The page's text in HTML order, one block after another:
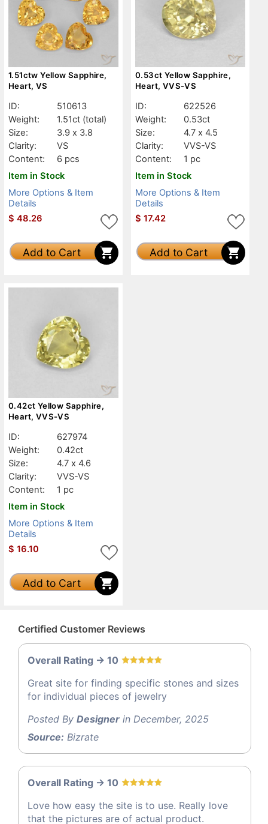
1.51ctw Yellow Sapphire,
Heart, VS
ID:
510613
Weight:
1.51ct (total)
Size:
3.9 x 3.8
Clarity:
VS
Content:
6 pcs
Item in Stock
More Options & Item
Details
$ 48.26
Add to Cart
0.53ct Yellow Sapphire,
Heart, VVS-VS
ID:
622526
Weight:
0.53ct
Size:
4.7 x 4.5
Clarity:
VVS-VS
Content:
1 pc
Item in Stock
More Options & Item
Details
$ 17.42
Add to Cart
0.42ct Yellow Sapphire,
Heart, VVS-VS
ID:
627974
Weight:
0.42ct
Size:
4.7 x 4.6
Clarity:
VVS-VS
Content:
1 pc
Item in Stock
More Options & Item
Details
$ 16.10
Add to Cart
Certified Customer Reviews
Overall Rating -> 10
Great site for finding specific stones and sizes
for individual pieces of jewelry
Posted By Designer in December, 2025
Source: Bizrate
Overall Rating -> 10
Love how easy the site is to use. Really love
that the pictures are of actual product.